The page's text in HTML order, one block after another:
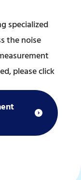
specialized
the noise
please click